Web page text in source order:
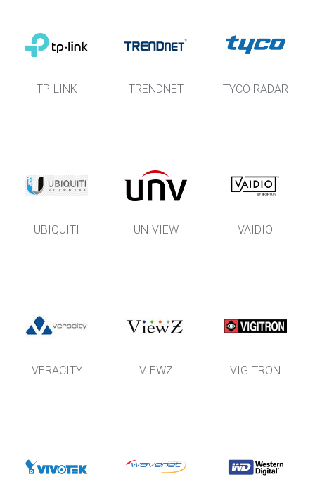
TP-LINK TRENDNET TYCO RADAR
UBIQUITI UNIVIEW VAIDIO
VERACITY VIEWZ VIGITRON